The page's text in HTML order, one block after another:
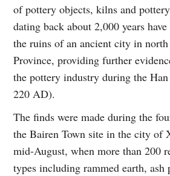
of pottery objects, kilns and
dating back about 2,000 years
the ruins of an ancient city in
Province, providing further
the pottery industry during the
220 AD).
The finds were made during the
the Bairen Town site in the city of
mid-August, when more than 200
types including rammed earth, ash